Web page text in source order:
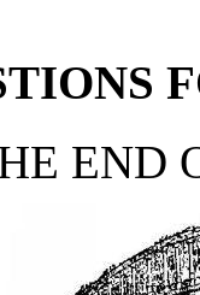
END